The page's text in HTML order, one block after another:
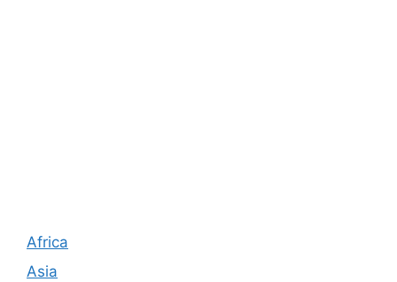
Africa
Asia